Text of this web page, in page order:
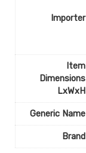
Importer
Item
Dimensions
LxWxH
Generic Name
Brand